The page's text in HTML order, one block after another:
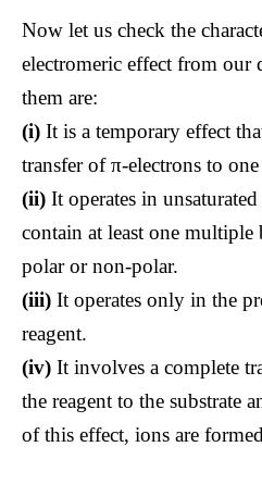
Now let us check the
electromeric effect from our
them are:
(i) It is a temporary effect
transfer of π-electrons to
(ii) It operates in
contain at least one
polar or non-polar.
(iii) It operates only in the
reagent.
(iv) It involves a complete
the reagent to the substrate
of this effect, ions are